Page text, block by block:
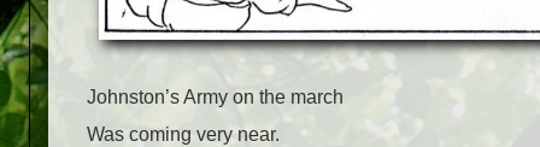
Johnston’s Army on the march
Was coming very near.